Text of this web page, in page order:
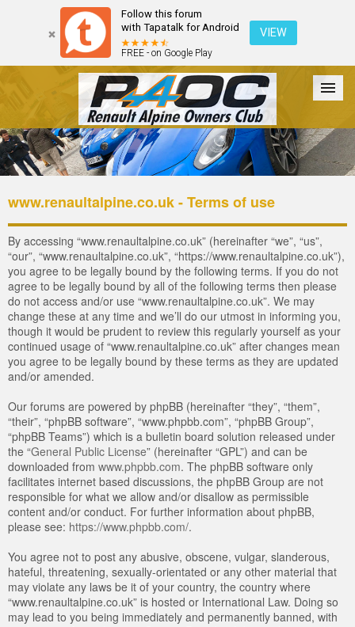
Follow this forum
with Tapatalk for Android
FREE - on Google Play
VIEW
Forum The Cars The Club Galleries Register
Login
www.renaultalpine.co.uk - Terms of use
By accessing “www.renaultalpine.co.uk” (hereinafter “we”, “us”,
“our”, “www.renaultalpine.co.uk”, “https://www.renaultalpine.co.uk”),
you agree to be legally bound by the following terms. If you do not
agree to be legally bound by all of the following terms then please
do not access and/or use “www.renaultalpine.co.uk”. We may
change these at any time and we’ll do our utmost in informing you,
though it would be prudent to review this regularly yourself as your
continued usage of “www.renaultalpine.co.uk” after changes mean
you agree to be legally bound by these terms as they are updated
and/or amended.
Our forums are powered by phpBB (hereinafter “they”, “them”,
“their”, “phpBB software”, “www.phpbb.com”, “phpBB Group”,
“phpBB Teams”) which is a bulletin board solution released under
the “General Public License” (hereinafter “GPL”) and can be
downloaded from www.phpbb.com. The phpBB software only
facilitates internet based discussions, the phpBB Group are not
responsible for what we allow and/or disallow as permissible
content and/or conduct. For further information about phpBB,
please see: https://www.phpbb.com/.
You agree not to post any abusive, obscene, vulgar, slanderous,
hateful, threatening, sexually-orientated or any other material that
may violate any laws be it of your country, the country where
“www.renaultalpine.co.uk” is hosted or International Law. Doing so
may lead to you being immediately and permanently banned, with